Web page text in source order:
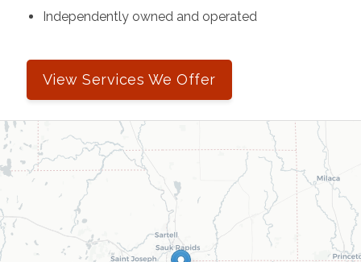
Independently owned and operated
View Services We Offer